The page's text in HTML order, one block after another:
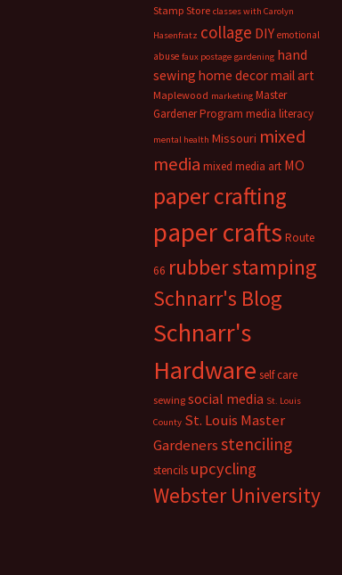
Stamp Store classes with Carolyn
Hasenfratz collage DIY emotional
abuse faux postage gardening hand
sewing home decormail art
Maplewood marketing Master
Gardener Program media literacy
mental health Missouri mixed
media mixed media art MO
paper crafting
paper crafts Route
66 rubber stamping
Schnarr's Blog
Schnarr's
Hardware self care
sewing social media St. Louis
County St. Louis Master
Gardenersstenciling
stencils upcycling
Webster University